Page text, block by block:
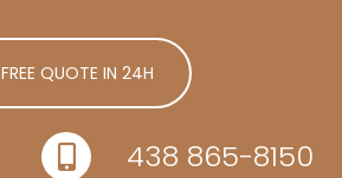
FREE QUOTE IN 24H
438 865-8150